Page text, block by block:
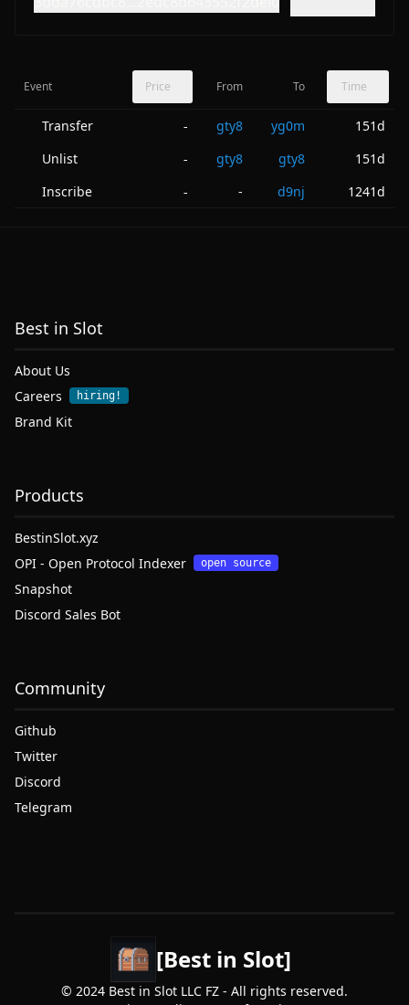
Event Price From To Time
Transfer - gty8 yg0m
151d
Unlist
- gty8 gty8
151d
Inscribe
- - d9nj 1241d
Best in Slot
About Us
Careers
hiring!
Brand Kit
Products
BestinSlot.xyz
OPI - Open Protocol Indexer
open source
Snapshot
Discord Sales Bot
Community
Github
Twitter
Discord
Telegram
[Best in Slot]
© 2024 Best in Slot LLC FZ - All rights reserved.